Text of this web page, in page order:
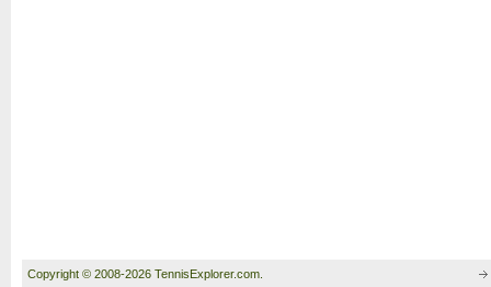
Copyright © 2008-2026 TennisExplorer.com.